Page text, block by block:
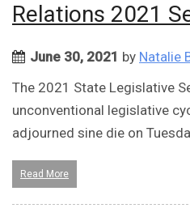
Relations 2021
June 30, 2021 by Natalie
The 2021 State Legislative
unconventional legislative
adjourned sine die on
Read More